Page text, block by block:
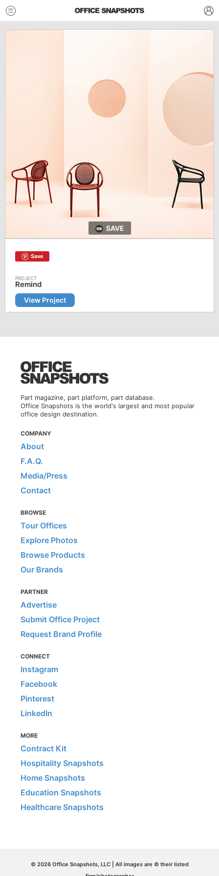
SAVE
Save
Remind
View Project
Part magazine, part platform, part database.
Office Snapshots is the world's largest and most popular
office design destination.
COMPANY
About
F.A.Q.
Media/Press
Contact
BROWSE
Tour Offices
Explore Photos
Browse Products
Our Brands
PARTNER
Advertise
Submit Office Project
Request Brand Profile
CONNECT
Instagram
Facebook
Pinterest
LinkedIn
MORE
Contract Kit
Hospitality Snapshots
Home Snapshots
Education Snapshots
Healthcare Snapshots
© 2026 Office Snapshots, LLC | All images are © their listed